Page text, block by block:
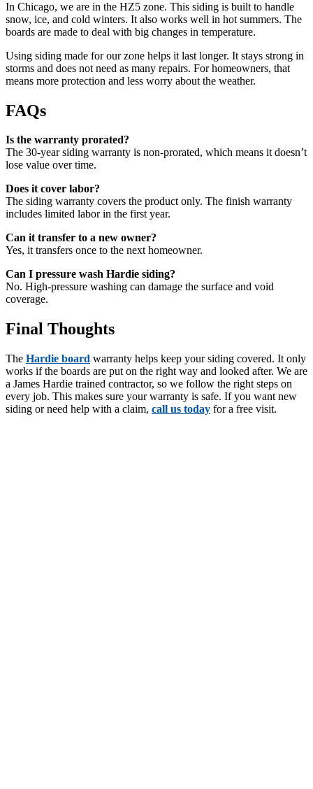
In Chicago, we are in the HZ5 zone. This siding is built to handle
snow, ice, and cold winters. It also works well in hot summers. The
boards are made to deal with big changes in temperature.
Using siding made for our zone helps it last longer. It stays strong in
storms and does not need as many repairs. For homeowners, that
means more protection and less worry about the weather.
FAQs
Is the warranty prorated?
The 30-year siding warranty is non-prorated, which means it doesn’t
lose value over time.
Does it cover labor?
The siding warranty covers the product only. The finish warranty
includes limited labor in the first year.
Can it transfer to a new owner?
Yes, it transfers once to the next homeowner.
Can I pressure wash Hardie siding?
No. High-pressure washing can damage the surface and void
coverage.
Final Thoughts
The Hardie board warranty helps keep your siding covered. It only
works if the boards are put on the right way and looked after. We are
a James Hardie trained contractor, so we follow the right steps on
every job. This makes sure your warranty is safe. If you want new
siding or need help with a claim, call us today for a free visit.